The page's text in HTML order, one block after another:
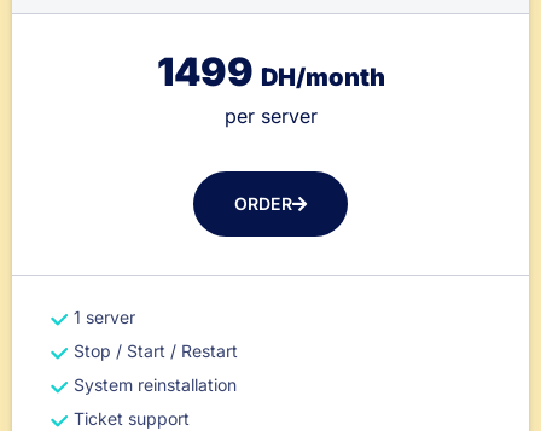
1499 DH/month
per server
ORDER
1 server
Stop / Start / Restart
System reinstallation
Ticket support